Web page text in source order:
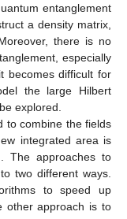
entanglement
a density matrix,
there is no
especially
becomes difficult for
the large Hilbert
explored.
to combine the fields
integrated area is
The approaches to
two different ways.
to speed up
other approach is to